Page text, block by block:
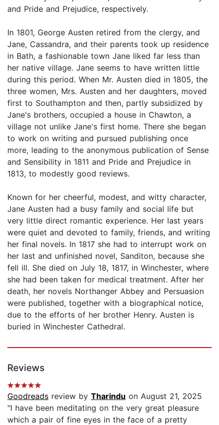
and Pride and Prejudice, respectively.
In 1801, George Austen retired from the clergy, and
Jane, Cassandra, and their parents took up residence
in Bath, a fashionable town Jane liked far less than
her native village. Jane seems to have written little
during this period. When Mr. Austen died in 1805, the
three women, Mrs. Austen and her daughters, moved
first to Southampton and then, partly subsidized by
Jane's brothers, occupied a house in Chawton, a
village not unlike Jane's first home. There she began
to work on writing and pursued publishing once
more, leading to the anonymous publication of Sense
and Sensibility in 1811 and Pride and Prejudice in
1813, to modestly good reviews.
Known for her cheerful, modest, and witty character,
Jane Austen had a busy family and social life but
very little direct romantic experience. Her last years
were quiet and devoted to family, friends, and writing
her final novels. In 1817 she had to interrupt work on
her last and unfinished novel, Sanditon, because she
fell ill. She died on July 18, 1817, in Winchester, where
she had been taken for medical treatment. After her
death, her novels Northanger Abbey and Persuasion
were published, together with a biographical notice,
due to the efforts of her brother Henry. Austen is
buried in Winchester Cathedral.
Reviews
Goodreads review by Tharindu on August 21, 2025
"I have been meditating on the very great pleasure
which a pair of fine eyes in the face of a pretty